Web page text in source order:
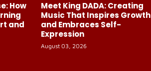
How
and
Meet King DADA: Creating
Music That Inspires Growth
and Embraces Self-
Expression
August 03, 2026